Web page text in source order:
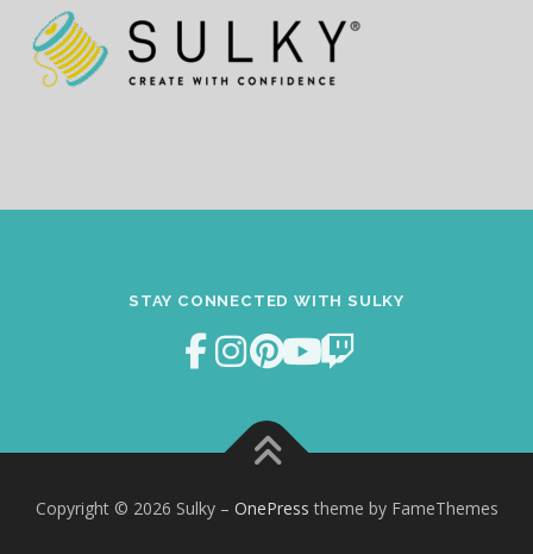
STAY CONNECTED WITH SULKY
Copyright © 2026 Sulky – OnePress theme by FameThemes